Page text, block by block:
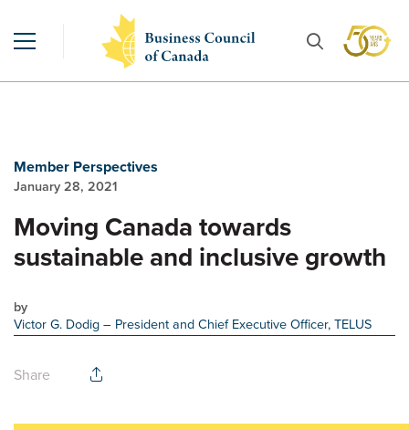
Member Perspectives
January 28, 2021
Moving Canada towards
sustainable and inclusive growth
by
Victor G. Dodig– President and Chief Executive Officer, TELUS
Share